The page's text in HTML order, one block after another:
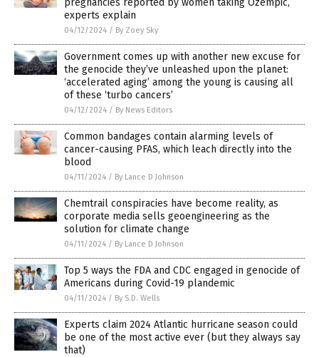
experts explain
04/12/2024 / By Zoey Sky
Government comes up with another new excuse for
the genocide they’ve unleashed upon the planet:
‘accelerated aging’ among the young is causing all
of these ‘turbo cancers’
04/12/2024 / By News Editors
Common bandages contain alarming levels of
cancer-causing PFAS, which leach directly into the
blood
04/11/2024 / By Lance D Johnson
Chemtrail conspiracies have become reality, as
corporate media sells geoengineering as the
solution for climate change
04/11/2024 / By Lance D Johnson
Top 5 ways the FDA and CDC engaged in genocide of
Americans during Covid-19 plandemic
04/11/2024 / By S.D. Wells
Experts claim 2024 Atlantic hurricane season could
be one of the most active ever (but they always say
that)